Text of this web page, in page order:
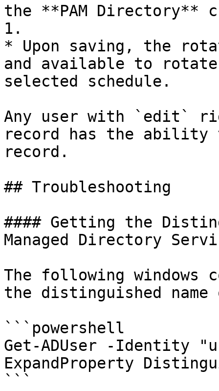
the **PAM Directory**
1.
* Upon saving, the
and available to
selected schedule.
Any user with `edit`
record has the
record.
## Troubleshooting
#### Getting the
Managed Directory
The following windows
the distinguished
```powershell
Get-ADUser -Identity
ExpandProperty
```